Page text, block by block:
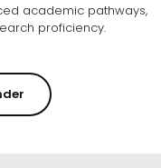
academic pathways,
expertise and research proficiency.